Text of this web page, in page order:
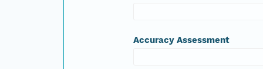
Accuracy Assessment